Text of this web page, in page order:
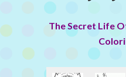
The Secret Life